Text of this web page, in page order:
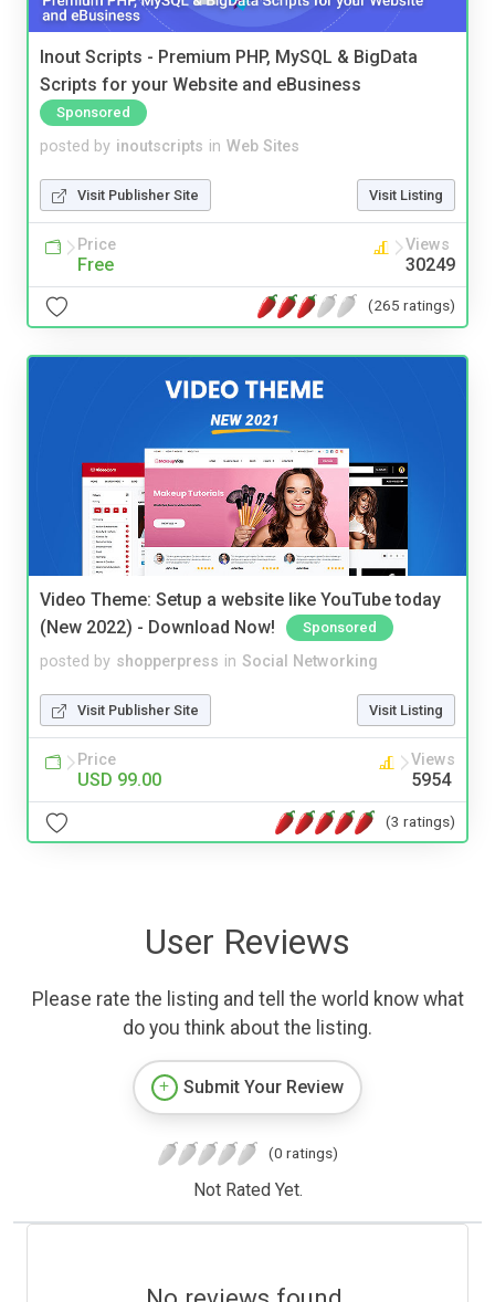
Inout Scripts - Premium PHP, MySQL & BigData
Scripts for your Website and eBusiness
Sponsored
posted by inoutscripts in Web Sites
Visit Publisher Site Visit Listing
Price
Free
Views
30249
(265 ratings)
Video Theme: Setup a website like YouTube today
(New 2022) - Download Now!
Sponsored
posted by shopperpress in Social Networking
Visit Publisher Site Visit Listing
Price
USD 99.00
Views
5954
(3 ratings)
User Reviews
Please rate the listing and tell the world know what
do you think about the listing.
Submit Your Review
(0 ratings)
Not Rated Yet.